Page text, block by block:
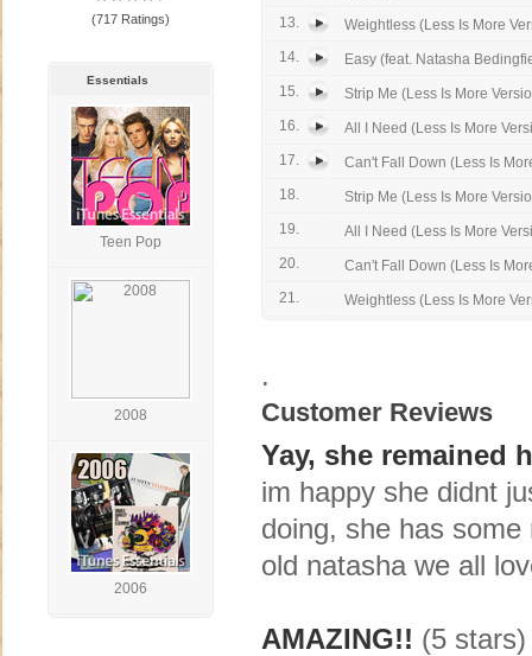
(717 Ratings)
Essentials
Teen Pop
2008
2006
13.
Weightless (Less Is More
14.
Easy (feat. Natasha
15.
Strip Me (Less Is More
16.
All I Need (Less Is More
17.
Can't Fall Down (Less Is
18.
Strip Me (Less Is More
19.
All I Need (Less Is More
20.
Can't Fall Down (Less Is
21.
Weightless (Less Is More
.
Customer Reviews
Yay, she remained
im happy she didnt
doing, she has
old natasha we all
AMAZING!! (5 stars)